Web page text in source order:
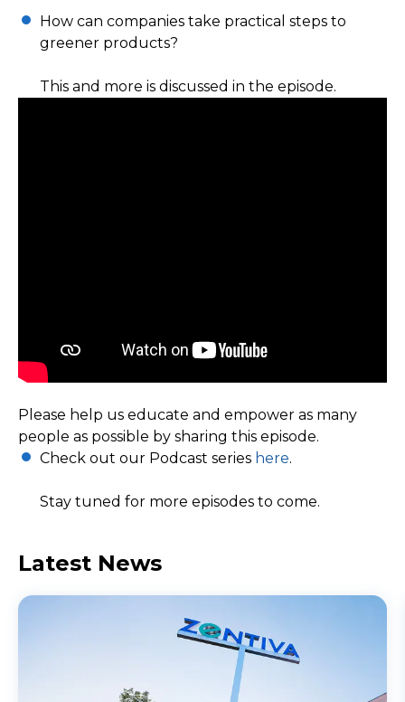
How can companies take practical steps to
greener products?
This and more is discussed in the episode.
Please help us educate and empower as many
people as possible by sharing this episode.
Check out our Podcast series here.
Stay tuned for more episodes to come.
Latest News